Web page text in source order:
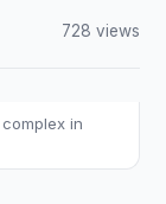
728 views
in